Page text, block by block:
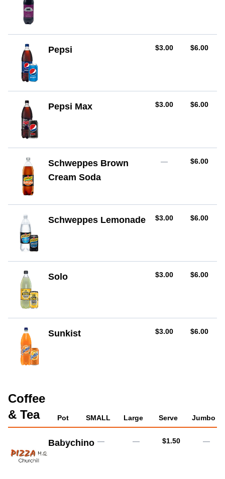
Pepsi AUD
$3.00 AUD
$6.00
Pepsi Max AUD
$3.00 AUD
$6.00
Schweppes Brown
Cream Soda
— AUD
$6.00
Schweppes Lemonade AUD
$3.00 AUD
$6.00
Solo AUD
$3.00 AUD
$6.00
Sunkist AUD
$3.00 AUD
$6.00
Coffee
& Tea
Pot SMALL Large Serve Jumbo
Babychino
— — — AUD
$1.50 —